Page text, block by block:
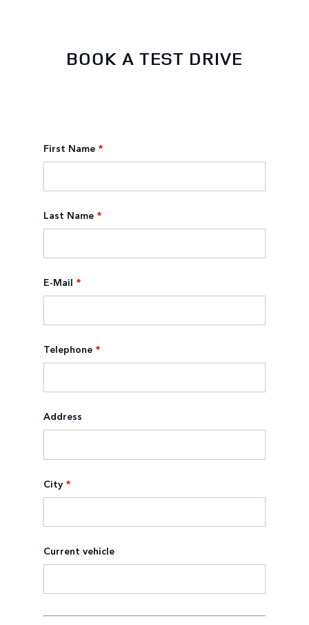
BOOK A TEST DRIVE
First Name *
Last Name *
E-Mail *
Telephone *
Address
City *
Current vehicle